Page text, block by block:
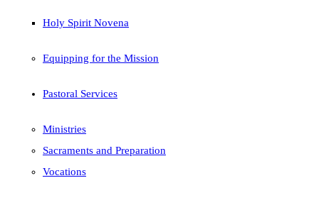
Holy Spirit Novena
Equipping for the Mission
Pastoral Services
Ministries
Sacraments and Preparation
Vocations